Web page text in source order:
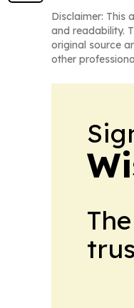
Disclaimer: This
and readability.
original source
other